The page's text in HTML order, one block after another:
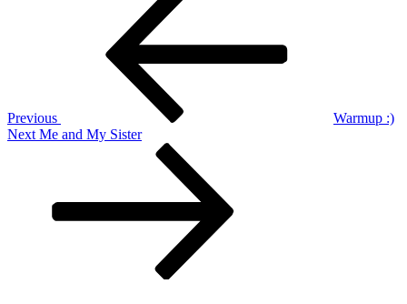
Previous
Warmup :)
Next
Next Me and My Sister